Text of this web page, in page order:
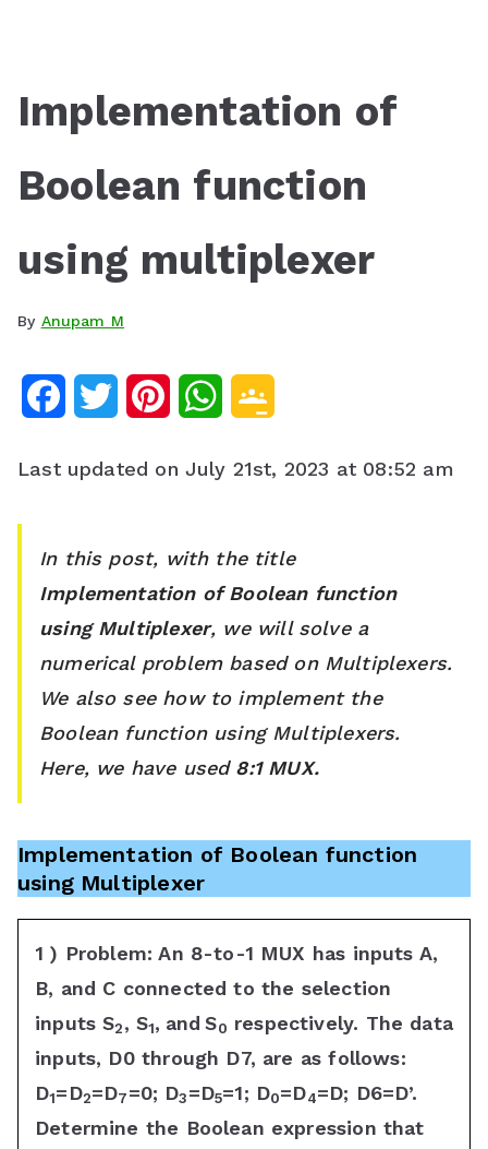
Implementation of
Boolean function
using multiplexer
By Anupam M
c
b
o
k
i
t
r
n
e
e
s
t
W
s
p
p
o
l
C
l
a
o
o
Last updated on July 21st, 2023 at 08:52 am
In this post, with the title
Implementation of Boolean function
using Multiplexer, we will solve a
numerical problem based on Multiplexers.
We also see how to implement the
Boolean function using Multiplexers.
Here, we have used 8:1 MUX.
Implementation of Boolean function
using Multiplexer
1 ) Problem: An 8-to-1 MUX has inputs A,
B, and C connected to the selection
inputs S2, S1, and S0 respectively. The data
inputs, D0 through D7, are as follows:
D1=D2=D7=0; D3=D5=1; D0=D4=D; D6=D’.
Determine the Boolean expression that